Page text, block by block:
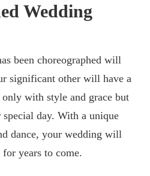
Wedding
been choreographed will
significant other will have a
with style and grace but
day. With a unique
dance, your wedding will
years to come.